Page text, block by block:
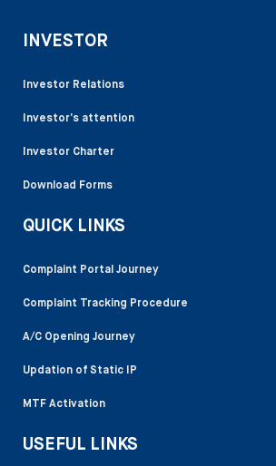
INVESTOR
Investor Relations
Investor’s attention
Investor Charter
Download Forms
QUICK LINKS
Complaint Portal Journey
Complaint Tracking Procedure
A/C Opening Journey
Updation of Static IP
MTF Activation
USEFUL LINKS